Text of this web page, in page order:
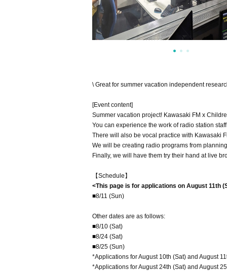
\ Great for summer vacation independent
[Event content]
Summer vacation project! Kawasaki FM x
You can experience the work of radio station
There will also be vocal practice with Kawasaki
We will be creating radio programs from
Finally, we will have them try their hand at live
【Schedule】
<This page is for applications on August 11th
■8/11 (Sun)
Other dates are as follows:
■8/10 (Sat)
■8/24 (Sat)
■8/25 (Sun)
*Applications for August 10th (Sat) and August
*Applications for August 24th (Sat) and August